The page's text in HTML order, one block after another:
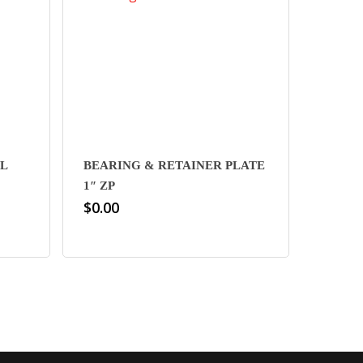
BEARING & RETAINER PLATE
1″ ZP
$0.00